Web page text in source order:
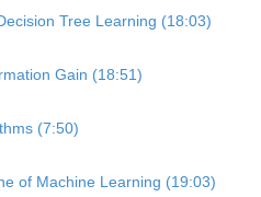
Tree Learning (18:03)
Gain (18:51)
(7:50)
of Machine Learning (19:03)